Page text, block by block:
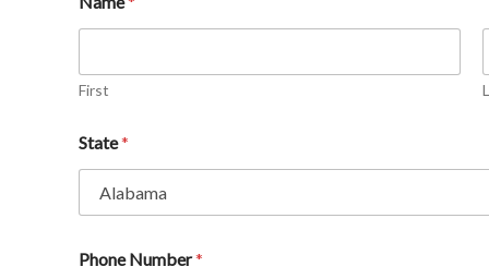
First
State*
Phone Number*